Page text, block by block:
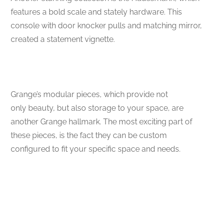
features a bold scale and stately hardware. This
console with door knocker pulls and matching mirror,
created a statement vignette.
Grange’s modular pieces, which provide not
only beauty, but also storage to your space, are
another Grange hallmark. The most exciting part of
these pieces, is the fact they can be custom
configured to fit your specific space and needs.